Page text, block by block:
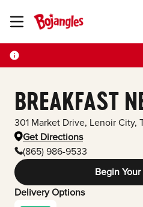
Toggle Header Menu
BREAKFAST
301 Market Drive, Lenoir City,
Get Directions
(865) 986-9533
Begin
Delivery Options